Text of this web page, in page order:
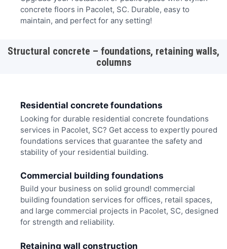
concrete floors in Pacolet, SC. Durable, easy to
maintain, and perfect for any setting!
Structural concrete – foundations, retaining walls,
columns
Residential concrete foundations
Looking for durable residential concrete foundations
services in Pacolet, SC? Get access to expertly poured
foundations services that guarantee the safety and
stability of your residential building.
Commercial building foundations
Build your business on solid ground! commercial
building foundation services for offices, retail spaces,
and large commercial projects in Pacolet, SC, designed
for strength and reliability.
Retaining wall construction